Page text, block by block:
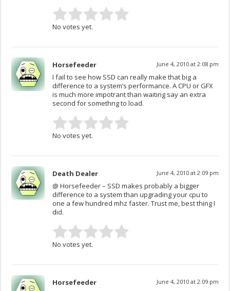
No votes yet.
Horsefeeder June 4, 2010 at 2:08 pm
I fail to see how SSD can really make that big a
difference to a system’s performance. A CPU or GFX
is much more impotrant than waiting say an extra
second for somethng to load.
No votes yet.
Death Dealer June 4, 2010 at 2:09 pm
@ Horsefeeder – SSD makes probably a bigger
difference to a system than upgrading your cpu to
one a few hundred mhz faster. Trust me, best thing I
did.
No votes yet.
Horsefeeder June 4, 2010 at 2:09 pm